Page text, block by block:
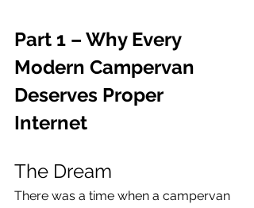
Part 1 – Why Every
Modern Campervan
Deserves Proper
Internet
The Dream
There was a time when a campervan